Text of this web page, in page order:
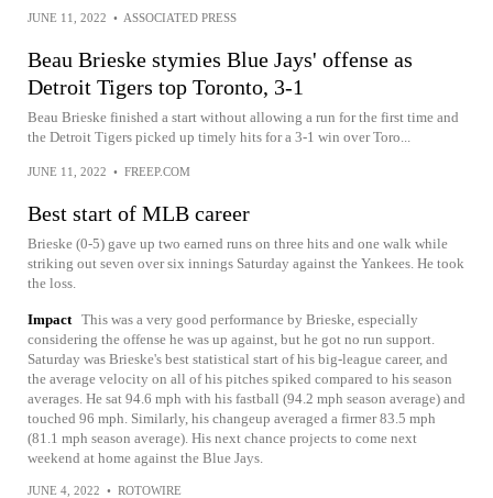
JUNE 11, 2022 • ASSOCIATED PRESS
Beau Brieske stymies Blue Jays' offense as
Detroit Tigers top Toronto, 3-1
Beau Brieske finished a start without allowing a run for the first time and
the Detroit Tigers picked up timely hits for a 3-1 win over Toro...
JUNE 11, 2022 • FREEP.COM
Best start of MLB career
Brieske (0-5) gave up two earned runs on three hits and one walk while
striking out seven over six innings Saturday against the Yankees. He took
the loss.
Impact This was a very good performance by Brieske, especially
considering the offense he was up against, but he got no run support.
Saturday was Brieske's best statistical start of his big-league career, and
the average velocity on all of his pitches spiked compared to his season
averages. He sat 94.6 mph with his fastball (94.2 mph season average) and
touched 96 mph. Similarly, his changeup averaged a firmer 83.5 mph
(81.1 mph season average). His next chance projects to come next
weekend at home against the Blue Jays.
JUNE 4, 2022 • ROTOWIRE